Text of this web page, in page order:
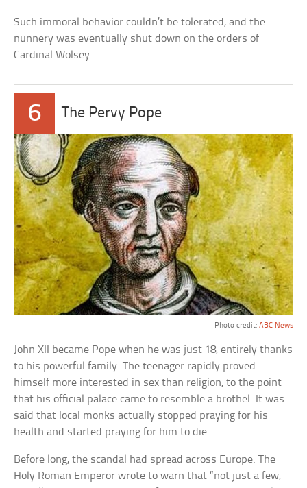
Such immoral behavior couldn’t be tolerated, and the
nunnery was eventually shut down on the orders of
Cardinal Wolsey.
6 The Pervy Pope
Photo credit: ABC News
John XII became Pope when he was just 18, entirely thanks
to his powerful family. The teenager rapidly proved
himself more interested in sex than religion, to the point
that his official palace came to resemble a brothel. It was
said that local monks actually stopped praying for his
health and started praying for him to die.
Before long, the scandal had spread across Europe. The
Holy Roman Emperor wrote to warn that “not just a few,